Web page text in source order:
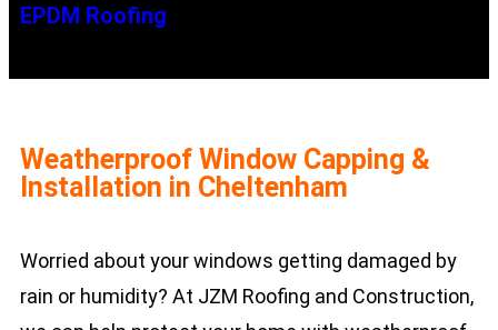
EPDM Roofing
Weatherproof Window Capping &
Installation in Cheltenham
Worried about your windows getting damaged by
rain or humidity? At JZM Roofing and Construction,